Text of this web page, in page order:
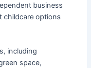
business
childcare options
including
space,